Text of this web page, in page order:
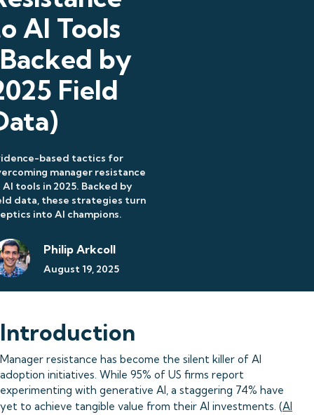
AI Tools
by
Field
based tactics for
manager resistance
tools in 2025. Backed by
data, these strategies turn
into AI champions.
Philip Arkcoll
August 19, 2025
Introduction
Manager resistance has become the silent killer of AI
adoption initiatives. While 95% of US firms report
experimenting with generative AI, a staggering 74% have
yet to achieve tangible value from their AI investments. (AI